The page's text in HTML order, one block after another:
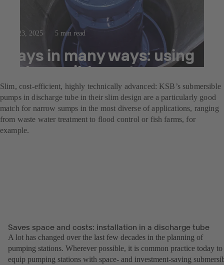
Jul 23, 2025 5 min read
Pays in many ways: using
submersible motor pumps
Slim, cost-efficient, highly technically advanced: KSB’s submersible
pumps in discharge tube in their slim design are a particularly good
match for narrow sumps in the most diverse of applications, ranging
from waste water treatment to flood control or fish farms, for
example.
Saves space and costs: installation in a discharge tube
A lot has changed over the last few decades in the planning of
pumping stations. Wherever possible, it is common practice today to
equip pumping stations with space- and investment-saving